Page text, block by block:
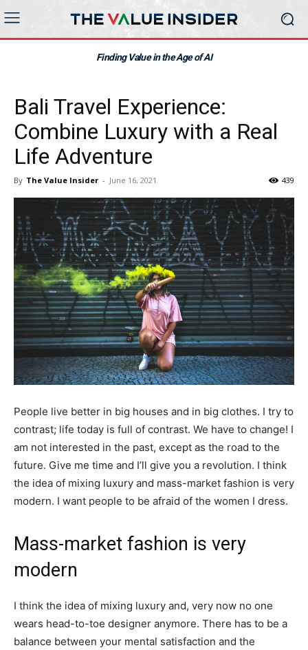
Finding Value in the Age of AI
Bali Travel Experience:
Combine Luxury with a Real
Life Adventure
By The Value Insider - June 16, 2021 439
People live better in big houses and in big clothes. I try to
contrast; life today is full of contrast. We have to change! I
am not interested in the past, except as the road to the
future. Give me time and I’ll give you a revolution. I think
the idea of mixing luxury and mass-market fashion is very
modern. I want people to be afraid of the women I dress.
Mass-market fashion is very
modern
I think the idea of mixing luxury and, very now no one
wears head-to-toe designer anymore. There has to be a
balance between your mental satisfaction and the